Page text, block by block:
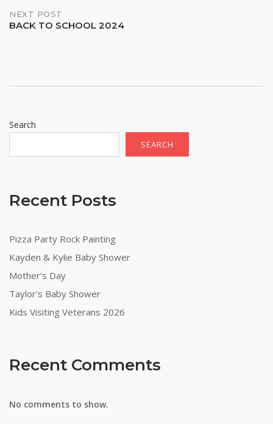
NEXT POST
BACK TO SCHOOL 2024
Search
SEARCH
Recent Posts
Pizza Party Rock Painting
Kayden & Kylie Baby Shower
Mother’s Day
Taylor’s Baby Shower
Kids Visiting Veterans 2026
Recent Comments
No comments to show.